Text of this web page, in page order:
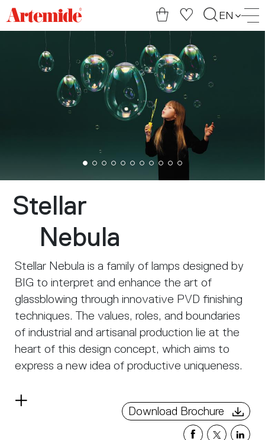
Artemide
home
page
EN
Stellar
Nebula
Stellar Nebula is a family of lamps designed by
BIG to interpret and enhance the art of
glassblowing through innovative PVD finishing
techniques. The values, roles, and boundaries
of industrial and artisanal production lie at the
heart of this design concept, which aims to
express a new idea of productive uniqueness.
glassblowing process. Craftsmanship and
industrial innovation merge in the beauty of the
Read
Download Brochure